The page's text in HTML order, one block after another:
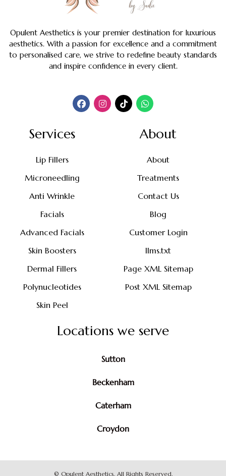
Opulent Aesthetics is your premier destination for luxurious
aesthetics. With a passion for excellence and a commitment
to personalised care, we strive to redefine beauty standards
and inspire confidence in every client.
Services
Lip Fillers
Microneedling
Anti Wrinkle
Facials
Advanced Facials
Skin Boosters
Dermal Fillers
Polynucleotides
Skin Peel
About
About
Treatments
Contact Us
Blog
Customer Login
llms.txt
Page XML Sitemap
Post XML Sitemap
Locations we serve
Sutton
Beckenham
Caterham
Croydon
© Opulent Aesthetics. All Rights Reserved.